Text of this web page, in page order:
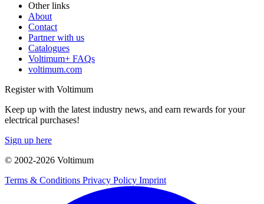
Other links
About
Contact
Partner with us
Catalogues
Voltimum+ FAQs
voltimum.com
Register with Voltimum
Keep up with the latest industry news, and earn rewards for your
electrical purchases!
Sign up here
© 2002-2026 Voltimum
Terms & Conditions Privacy Policy Imprint